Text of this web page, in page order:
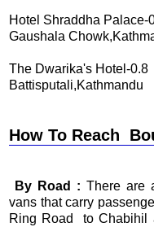
Hotel Shraddha Palace-
Gaushala
The Dwarika's Hotel-0.8
Battisputali,Kathmandu
How To Reach
By Road : There are
vans that carry
Ring Road to Chabihil